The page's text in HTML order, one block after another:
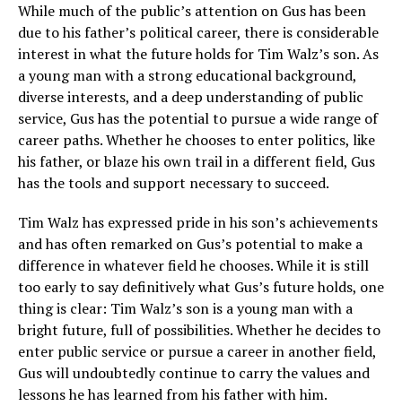
While much of the public’s attention on Gus has been
due to his father’s political career, there is considerable
interest in what the future holds for Tim Walz’s son. As
a young man with a strong educational background,
diverse interests, and a deep understanding of public
service, Gus has the potential to pursue a wide range of
career paths. Whether he chooses to enter politics, like
his father, or blaze his own trail in a different field, Gus
has the tools and support necessary to succeed.
Tim Walz has expressed pride in his son’s achievements
and has often remarked on Gus’s potential to make a
difference in whatever field he chooses. While it is still
too early to say definitively what Gus’s future holds, one
thing is clear: Tim Walz’s son is a young man with a
bright future, full of possibilities. Whether he decides to
enter public service or pursue a career in another field,
Gus will undoubtedly continue to carry the values and
lessons he has learned from his father with him.